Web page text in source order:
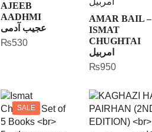
AJEEB
AADHMI
عجیب آدمی
₨530
AMAR BAIL –
ISMAT
CHUGHTAI
امربیل
₨950
SALE